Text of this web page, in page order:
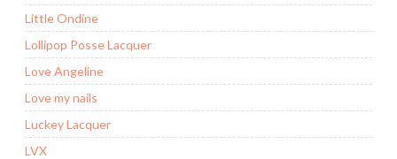
Little Ondine
Lollipop Posse Lacquer
Love Angeline
Love my nails
Luckey Lacquer
LVX